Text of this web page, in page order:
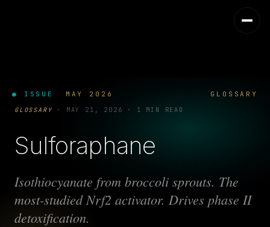
● ISSUE MAY 2026 GLOSSARY
GLOSSARY · MAY 21, 2026 · 1 MIN READ
Sulforaphane
Isothiocyanate from broccoli sprouts. The
most-studied Nrf2 activator. Drives phase II
detoxification.